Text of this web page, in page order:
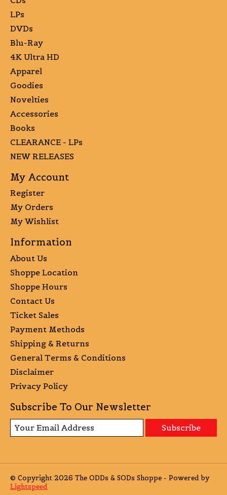
LPs
DVDs
Blu-Ray
4K Ultra HD
Apparel
Goodies
Novelties
Accessories
Books
CLEARANCE - LPs
NEW RELEASES
My Account
Register
My Orders
My Wishlist
Information
About Us
Shoppe Location
Shoppe Hours
Contact Us
Ticket Sales
Payment Methods
Shipping & Returns
General Terms & Conditions
Disclaimer
Privacy Policy
Subscribe To Our Newsletter
Subscribe
© Copyright 2026 The ODDs & SODs Shoppe - Powered by
Lightspeed